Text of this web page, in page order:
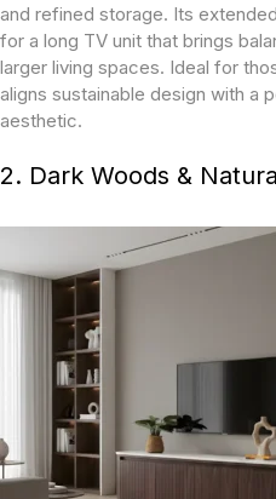
and refined storage. Its
for a long TV unit that brings
larger living spaces. Ideal for
aligns sustainable design with a
aesthetic.
2. Dark Woods &